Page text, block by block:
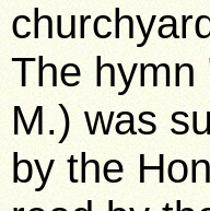
The hymn
M.) was
by the